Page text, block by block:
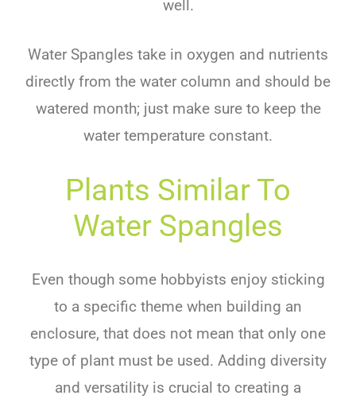
well.
Water Spangles take in oxygen and nutrients
directly from the water column and should be
watered month; just make sure to keep the
water temperature constant.
Plants Similar To
Water Spangles
Even though some hobbyists enjoy sticking
to a specific theme when building an
enclosure, that does not mean that only one
type of plant must be used. Adding diversity
and versatility is crucial to creating a